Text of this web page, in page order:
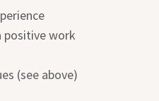
positive work
(see above)